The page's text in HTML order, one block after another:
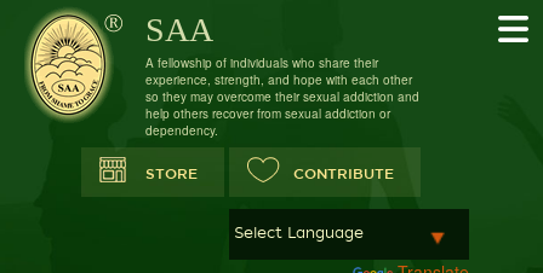
SAA
A fellowship of individuals who share their
experience, strength, and hope with each other
so they may overcome their sexual addiction and
help others recover from sexual addiction or
dependency.
STORE CONTRIBUTE